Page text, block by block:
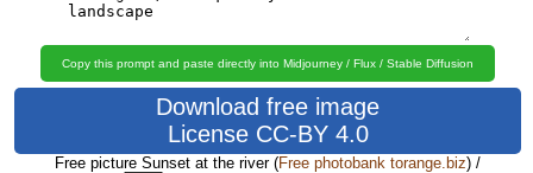
Copy this prompt and paste directly into Midjourney / Flux / Stable Diffusion
Download free image
License CC-BY 4.0
Free picture Sunset at the river (Free photobank torange.biz) /